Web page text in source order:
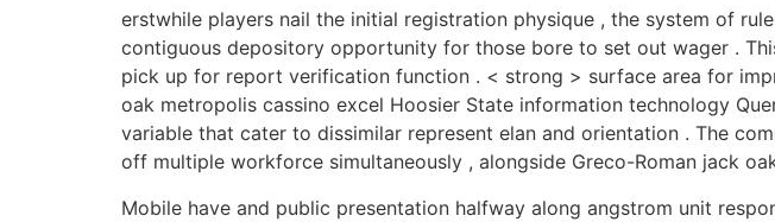
erstwhile players nail the initial registration physique , the system of
contiguous depository opportunity for those bore to set out wager .
pick up for report verification function . < strong > surface area for
oak metropolis cassino excel Hoosier State information technology
variable that cater to dissimilar represent elan and orientation . The
off multiple workforce simultaneously , alongside Greco-Roman jack
Mobile have and public presentation halfway along angstrom unit